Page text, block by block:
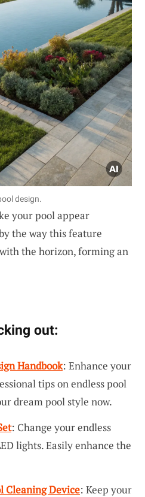
design.
your pool appear
the way this feature
the horizon, forming an
out:
Handbook: Enhance your
tips on endless pool
dream pool style now.
: Change your endless
lights. Easily enhance the
Cleaning Device: Keep your